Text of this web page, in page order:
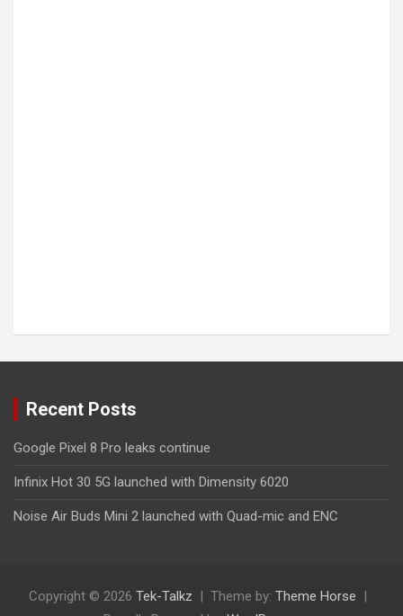
Recent Posts
Google Pixel 8 Pro leaks continue
Infinix Hot 30 5G launched with Dimensity 6020
Noise Air Buds Mini 2 launched with Quad-mic and ENC
Copyright © 2026 Tek-Talkz Theme by: Theme Horse